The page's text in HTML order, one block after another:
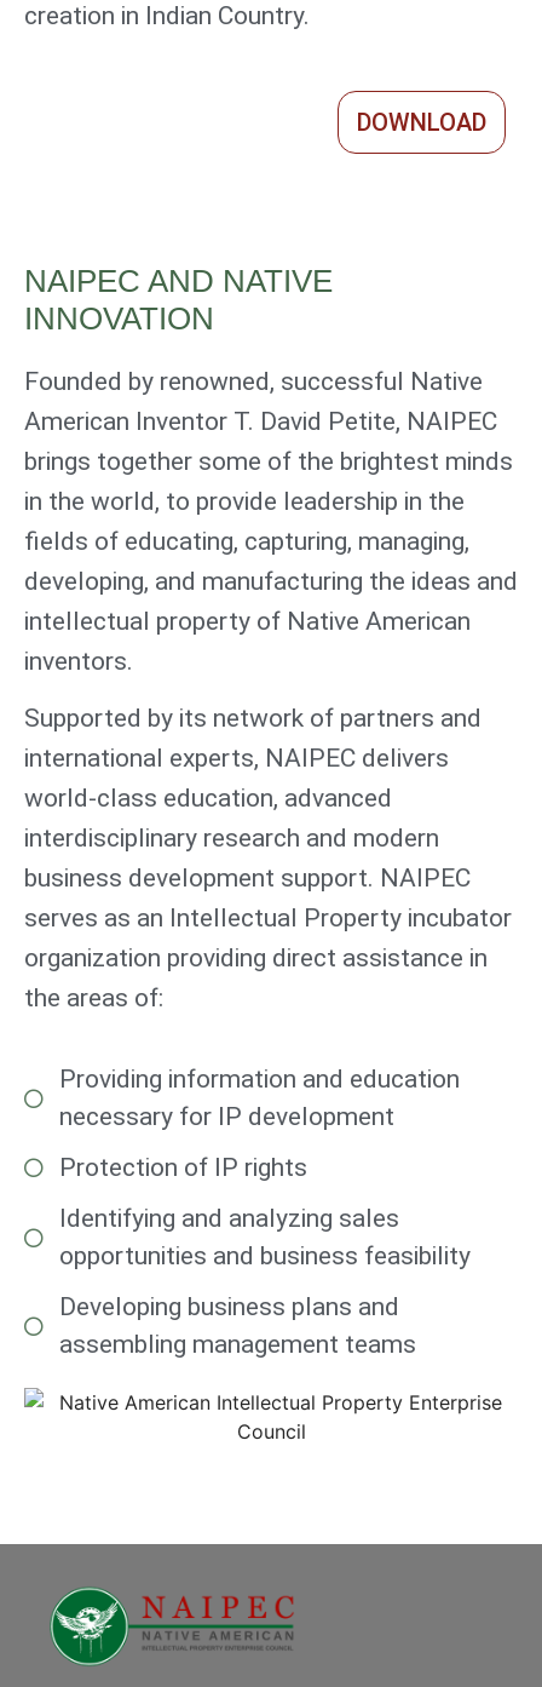
creation in Indian Country.
DOWNLOAD
NAIPEC AND NATIVE
INNOVATION
Founded by renowned, successful Native
American Inventor T. David Petite, NAIPEC
brings together some of the brightest minds
in the world, to provide leadership in the
fields of educating, capturing, managing,
developing, and manufacturing the ideas and
intellectual property of Native American
inventors.
Supported by its network of partners and
international experts, NAIPEC delivers
world-class education, advanced
interdisciplinary research and modern
business development support. NAIPEC
serves as an Intellectual Property incubator
organization providing direct assistance in
the areas of:
Providing information and education
necessary for IP development
Protection of IP rights
Identifying and analyzing sales
opportunities and business feasibility
Developing business plans and
assembling management teams